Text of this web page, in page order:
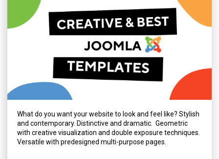
What do you want your website to look and feel like? Stylish
and contemporary. Distinctive and dramatic. Geometric
with creative visualization and double exposure techniques.
Versatile with predesigned multi-purpose pages.